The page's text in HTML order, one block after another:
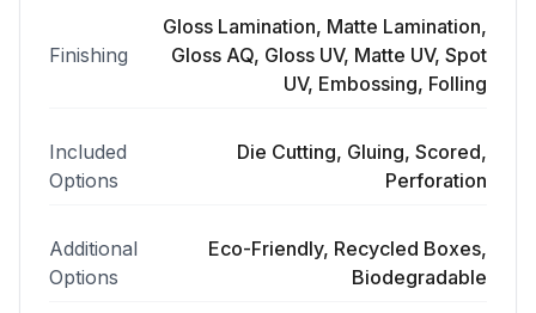
Finishing
Gloss Lamination, Matte Lamination,
Gloss AQ, Gloss UV, Matte UV, Spot
UV, Embossing, Folling
Included
Options
Die Cutting, Gluing, Scored,
Perforation
Additional
Options
Eco-Friendly, Recycled Boxes,
Biodegradable